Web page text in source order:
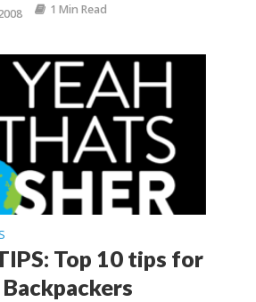
1 Min Read
Top 10 tips for
Backpackers